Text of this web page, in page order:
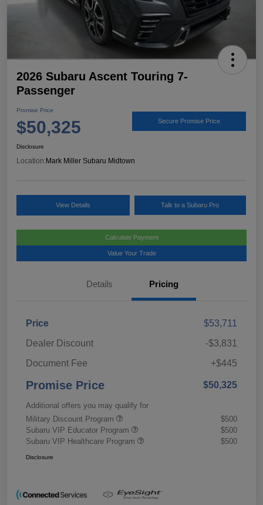
2026 Subaru Ascent Touring 7-
Passenger
Promise Price
$50,325 Secure Promise Price
Disclosure
Location:Mark Miller Subaru Midtown
View Details Talk to a Subaru Pro
Calculate Payment
Value Your Trade
Details Pricing
Price
$53,711
Dealer Discount
-$3,831
Document Fee
+$445
Promise Price $50,325
Additional offers you may qualify for
Military Discount Program
$500
Subaru VIP Educator Program
$500
Subaru VIP Healthcare Program
$500
Disclosure